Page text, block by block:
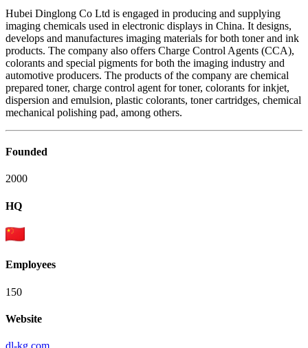
Hubei Dinglong Co Ltd is engaged in producing and supplying
imaging chemicals used in electronic displays in China. It designs,
develops and manufactures imaging materials for both toner and ink
products. The company also offers Charge Control Agents (CCA),
colorants and special pigments for both the imaging industry and
automotive producers. The products of the company are chemical
prepared toner, charge control agent for toner, colorants for inkjet,
dispersion and emulsion, plastic colorants, toner cartridges, chemical
mechanical polishing pad, among others.
Founded
2000
HQ
Employees
150
Website
dl-kg.com